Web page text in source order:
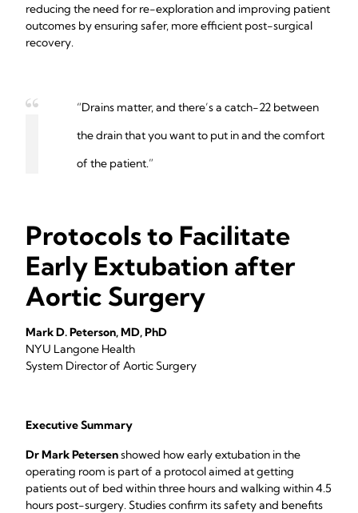
reducing the need for re-exploration and improving patient
outcomes by ensuring safer, more efficient post-surgical
recovery.
“Drains matter, and there’s a catch-22 between
the drain that you want to put in and the comfort
of the patient.”
Protocols to Facilitate
Early Extubation after
Aortic Surgery
Mark D. Peterson, MD, PhD
NYU Langone Health
System Director of Aortic Surgery
Executive Summary
Dr Mark Petersenshowed how early extubation in the
operating room is part of a protocol aimed at getting
patients out of bed within three hours and walking within 4.5
hours post-surgery. Studies confirm its safety and benefits